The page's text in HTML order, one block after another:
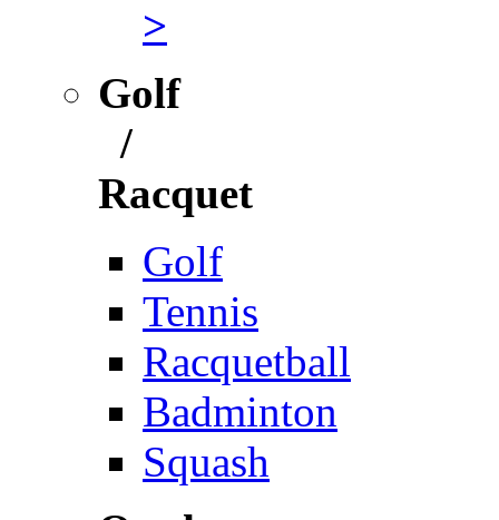
>
Golf
/
Racquet
Golf
Tennis
Racquetball
Badminton
Squash